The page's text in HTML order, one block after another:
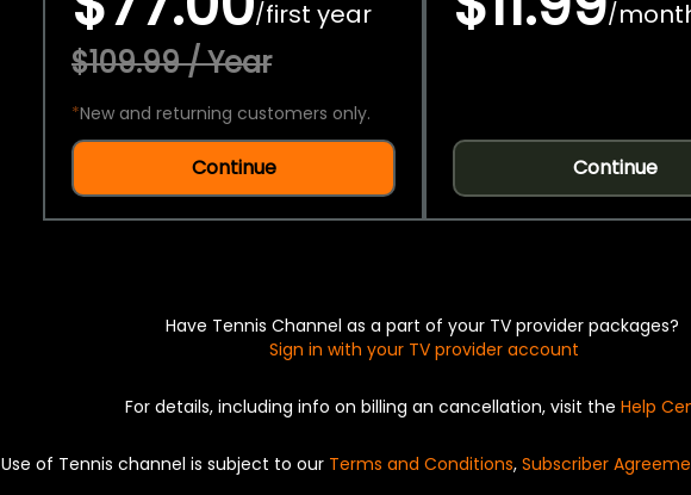
/first year
$109.99 / Year
*New and returning customers only.
Continue
/
Continue
Have Tennis Channel as a part of your TV provider packages?
Sign in with your TV provider account
For details, including info on billing an cancellation, visit the Help
Use of Tennis channel is subject to our Terms and Conditions, Subscriber